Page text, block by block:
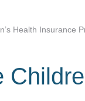
Health Insurance